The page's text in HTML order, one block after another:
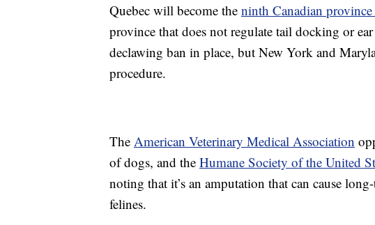
Quebec will become the ninth Canadian
province that does not regulate tail docking or
declawing ban in place, but New York and
procedure.
The American Veterinary Medical Association
of dogs, and the Humane Society of the United
noting that it’s an amputation that can cause
felines.